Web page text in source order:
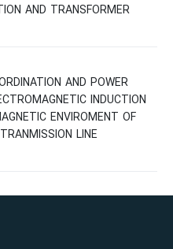
AND TRANSFORMER
AND POWER
INDUCTION
ENVIROMENT OF
LINE